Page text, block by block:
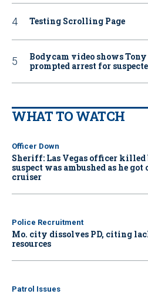
Testing Scrolling Page
Bodycam video shows
prompted arrest for
WHAT TO WATCH
Officer Down
Sheriff: Las Vegas officer killed
suspect was ambushed as he
cruiser
Police Recruitment
Mo. city dissolves PD, citing
resources
Patrol Issues